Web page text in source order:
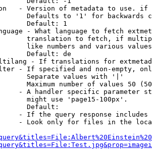
- Version of metadata to use.
Defaults to '1' for backwards
Default: 1
- What language to fetch
translation to fetch, if
like numbers and various
Default: de
- If translations for
- If specified and non-empty,
Separate values with '|'
Maximum number of values 50
- A handler specific parameter
might use 'page15-100px'.
Default:
- If the query response
- Look only for files in the